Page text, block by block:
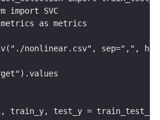
import SVC
as metrics
nonlinear.csv", sep=",",
train_y, test_y =